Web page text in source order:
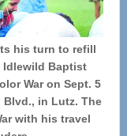
his turn to refill
Idlewild Baptist
War on Sept. 5
in Lutz. The
with his travel